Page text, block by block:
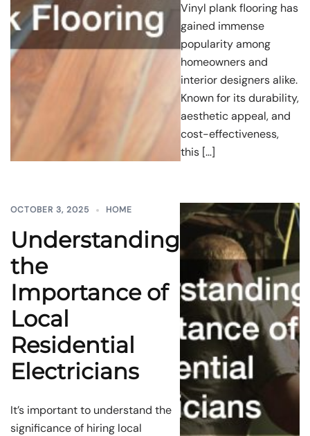
Vinyl plank flooring has
gained immense
popularity among
homeowners and
interior designers alike.
Known for its durability,
aesthetic appeal, and
cost-effectiveness,
this […]
OCTOBER 3, 2025 HOME
Understanding
the
Importance of
Local
Residential
Electricians
It’s important to understand the
significance of hiring local